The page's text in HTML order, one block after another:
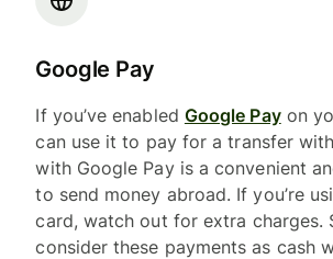
Google Pay
If you’ve enabled Google Payon
can use it to pay for a transfer
with Google Pay is a convenient
to send money abroad. If you’re
card, watch out for extra charges.
consider these payments as cash